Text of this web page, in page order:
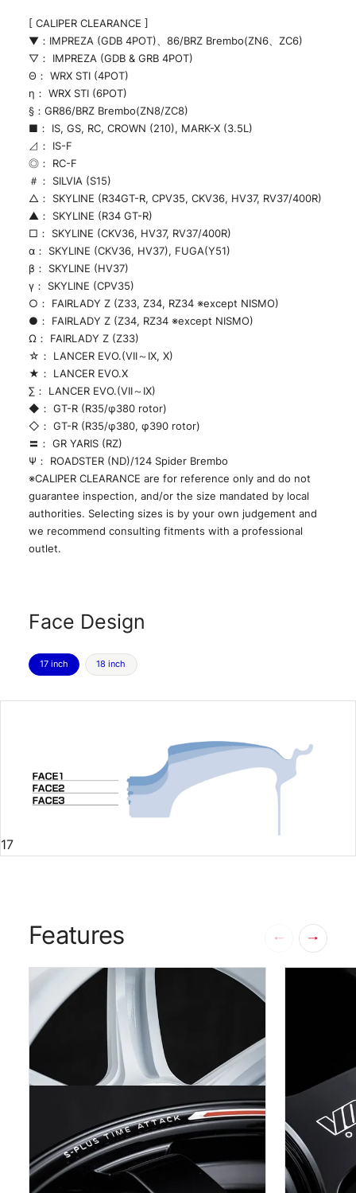
[ CALIPER CLEARANCE ]
▼：IMPREZA (GDB 4POT)、86/BRZ Brembo(ZN6、ZC6)
▽： IMPREZA (GDB & GRB 4POT)
Θ： WRX STI (4POT)
η： WRX STI (6POT)
§：GR86/BRZ Brembo(ZN8/ZC8)
■： IS, GS, RC, CROWN (210), MARK-X (3.5L)
⊿： IS-F
◎： RC-F
＃： SILVIA (S15)
△： SKYLINE (R34GT-R, CPV35, CKV36, HV37, RV37/400R)
▲： SKYLINE (R34 GT-R)
□： SKYLINE (CKV36, HV37, RV37/400R)
α： SKYLINE (CKV36, HV37), FUGA(Y51)
β： SKYLINE (HV37)
γ： SKYLINE (CPV35)
○： FAIRLADY Z (Z33, Z34, RZ34 ※except NISMO)
●： FAIRLADY Z (Z34, RZ34 ※except NISMO)
Ω： FAIRLADY Z (Z33)
☆： LANCER EVO.(VII～IX, X)
★： LANCER EVO.X
∑： LANCER EVO.(VII～IX)
◆： GT-R (R35/φ380 rotor)
◇： GT-R (R35/φ380, φ390 rotor)
〓： GR YARIS (RZ)
Ψ： ROADSTER (ND)/124 Spider Brembo
※CALIPER CLEARANCE are for reference only and do not
guarantee inspection, and/or the size mandated by local
authorities. Selecting sizes is by your own judgement and
we recommend consulting fitments with a professional
outlet.
Face Design
17 inch 18 inch
17
Features